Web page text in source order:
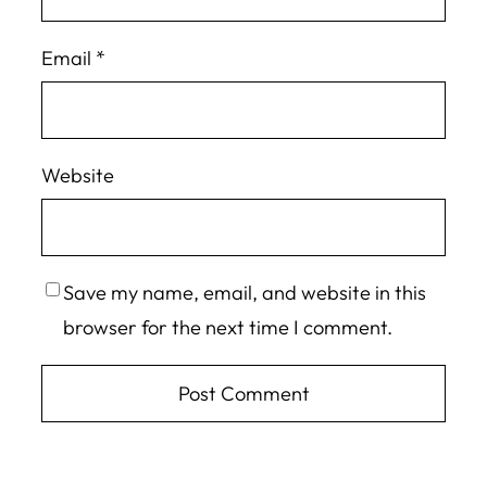
Email *
Website
Save my name, email, and website in this
browser for the next time I comment.